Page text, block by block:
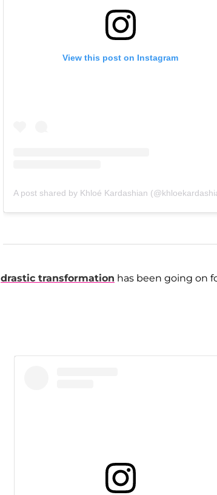
View this post on Instagram
A post shared by Khloé Kardashian
drastic transformation has been going on